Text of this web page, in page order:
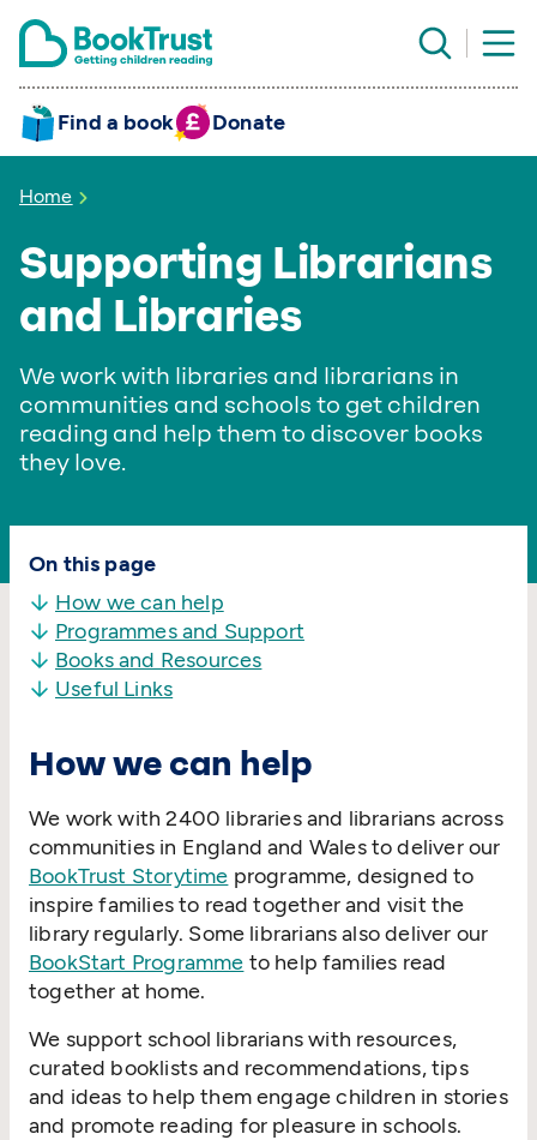
Find a book Donate
Home
Supporting Librarians
and Libraries
We work with libraries and librarians in
communities and schools to get children
reading and help them to discover books
they love.
On this page
How we can help
Programmes and Support
Books and Resources
Useful Links
How we can help
We work with 2400 libraries and librarians across
communities in England and Wales to deliver our
BookTrust Storytime programme, designed to
inspire families to read together and visit the
library regularly. Some librarians also deliver our
BookStart Programme to help families read
together at home.
We support school librarians with resources,
curated booklists and recommendations, tips
and ideas to help them engage children in stories
and promote reading for pleasure in schools.